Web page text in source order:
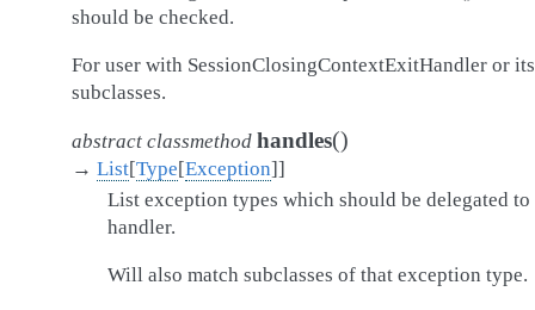
should be checked.
For user with SessionClosingContextExitHandler or its
subclasses.
abstract classmethod handles()
→ List[Type[Exception]]
List exception types which should be delegated
handler.
Will also match subclasses of that exception type.